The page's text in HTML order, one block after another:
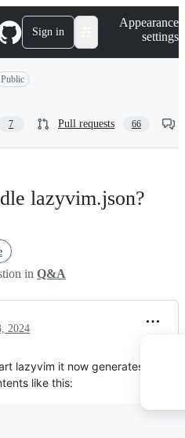
Sign in
Appearance
settings
Public
7 Pull requests 66
lazyvim.json?
in Q&A
2024
lazyvim it now generates
like this: